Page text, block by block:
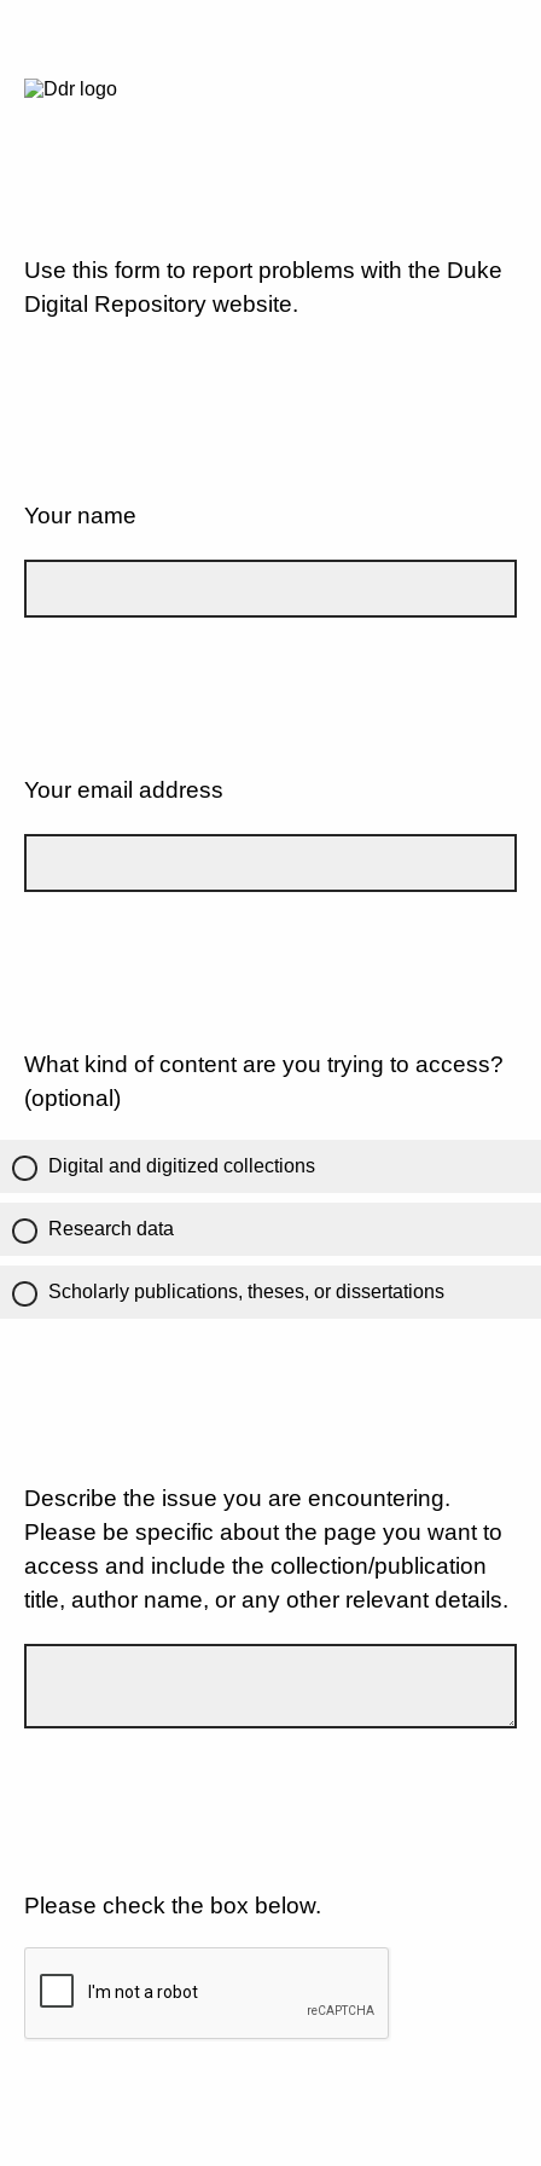
Use this form to report problems with the Duke
Digital Repository website.
Your name
Your email address
What kind of content are you trying to access?
(optional)
Digital and digitized collections
Research data
Scholarly publications, theses, or dissertations
Describe the issue you are encountering.
Please be specific about the page you want to
access and include the collection/publication
title, author name, or any other relevant details.
Please check the box below.